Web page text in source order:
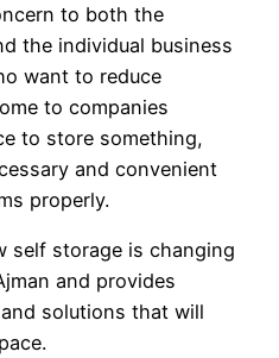
to both the
the individual business
want to reduce
to companies
to store something,
and convenient
properly.
self storage is changing
and provides
solutions that will